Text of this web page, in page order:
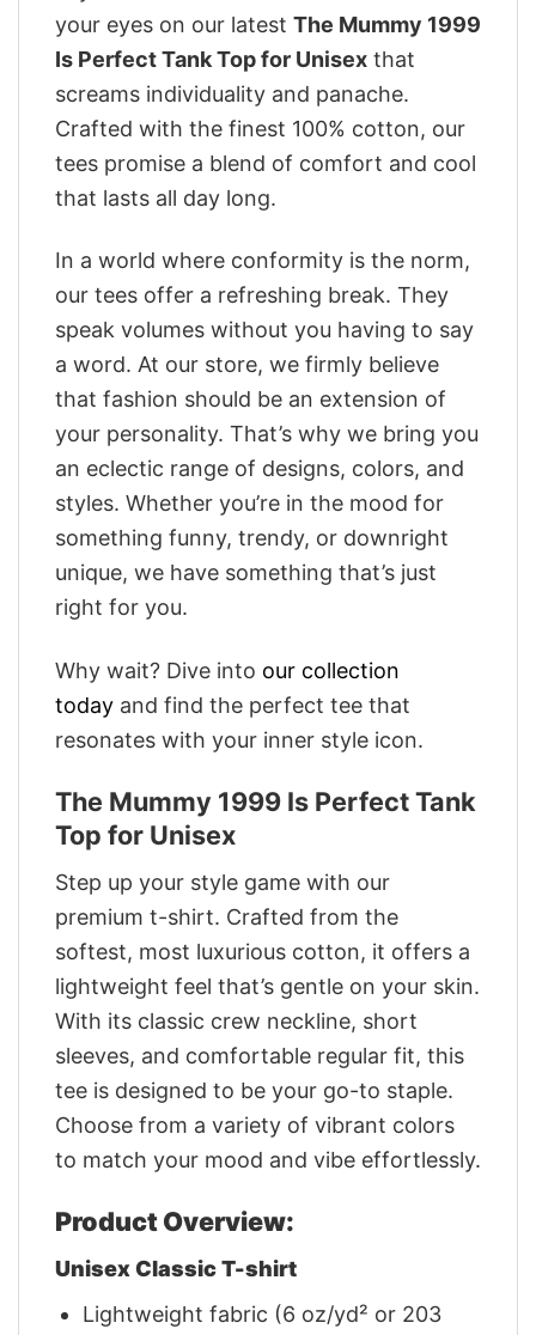
your eyes on our latest The Mummy 1999
Is Perfect Tank Top for Unisex that
screams individuality and panache.
Crafted with the finest 100% cotton, our
tees promise a blend of comfort and cool
that lasts all day long.
In a world where conformity is the norm,
our tees offer a refreshing break. They
speak volumes without you having to say
a word. At our store, we firmly believe
that fashion should be an extension of
your personality. That’s why we bring you
an eclectic range of designs, colors, and
styles. Whether you’re in the mood for
something funny, trendy, or downright
unique, we have something that’s just
right for you.
Why wait? Dive into our collection
today and find the perfect tee that
resonates with your inner style icon.
The Mummy 1999 Is Perfect Tank
Top for Unisex
Step up your style game with our
premium t-shirt. Crafted from the
softest, most luxurious cotton, it offers a
lightweight feel that’s gentle on your skin.
With its classic crew neckline, short
sleeves, and comfortable regular fit, this
tee is designed to be your go-to staple.
Choose from a variety of vibrant colors
to match your mood and vibe effortlessly.
Product Overview:
Unisex Classic T-shirt
Lightweight fabric (6 oz/yd² or 203